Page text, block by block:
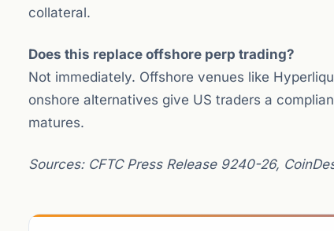
collateral.
Does this replace offshore perp trading?
Not immediately. Offshore venues like
onshore alternatives give US traders a
matures.
Sources: CFTC Press Release 9240-26,